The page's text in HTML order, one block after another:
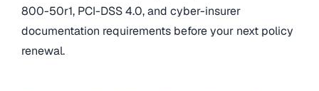
800-50r1, PCI-DSS 4.0, and cyber-insurer
documentation requirements before your next policy
renewal.